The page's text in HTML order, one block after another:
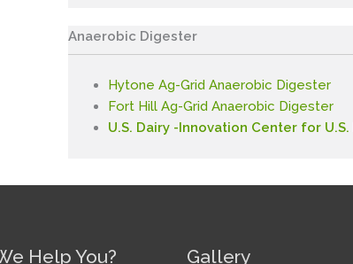
Anaerobic Digester
Hytone Ag-Grid Anaerobic Digester
Fort Hill Ag-Grid Anaerobic Digester
U.S. Dairy -Innovation Center for U.S.
Help You? Gallery